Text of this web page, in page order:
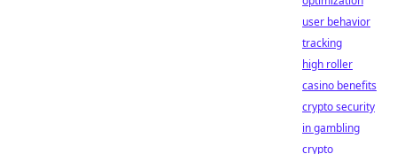
user behavior
tracking
high roller
casino benefits
crypto security
in gambling
crypto